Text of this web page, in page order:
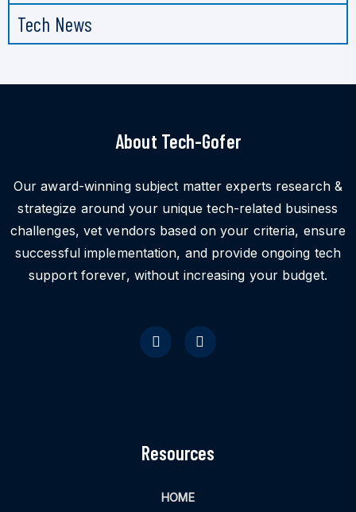
Tech News
About Tech-Gofer
Our award-winning subject matter experts research &
strategize around your unique tech-related business
challenges, vet vendors based on your criteria, ensure
successful implementation, and provide ongoing tech
support forever, without increasing your budget.
Resources
HOME